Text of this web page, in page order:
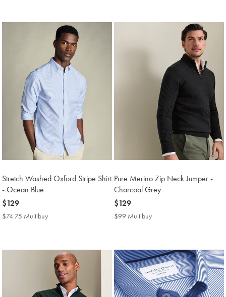
Stretch Washed Oxford Stripe Shirt
- Ocean Blue
now
$129
$129
$74.75 Multibuy
Pure Merino Zip Neck Jumper -
Charcoal Grey
now
$129
$129
$99 Multibuy